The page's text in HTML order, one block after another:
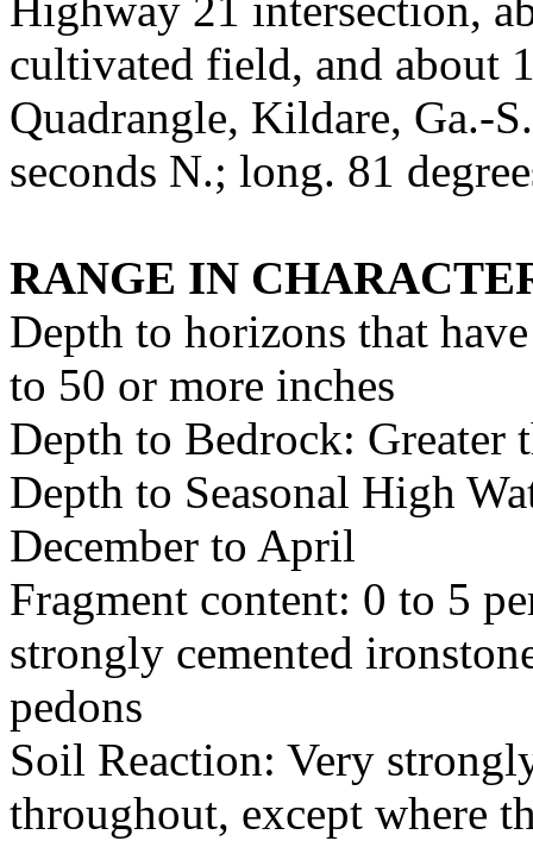
cultivated field, and about
Quadrangle, Kildare, Ga.-
seconds N.; long. 81
RANGE IN
Depth to horizons that
to 50 or more inches
Depth to Bedrock: Greater
Depth to Seasonal High
December to April
Fragment content: 0 to 5
strongly cemented
pedons
Soil Reaction: Very
throughout, except where